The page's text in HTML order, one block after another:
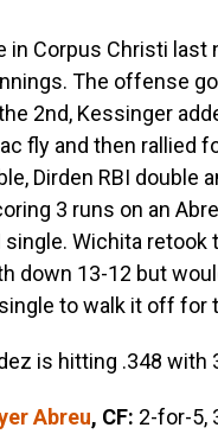
in Corpus Christi last
The offense
2nd, Kessinger
fly and then rallied
Dirden RBI double
3 runs on an
single. Wichita
down 13-12 but
to walk it off for
is hitting .348 with
Abreu, CF: 2-for-5,